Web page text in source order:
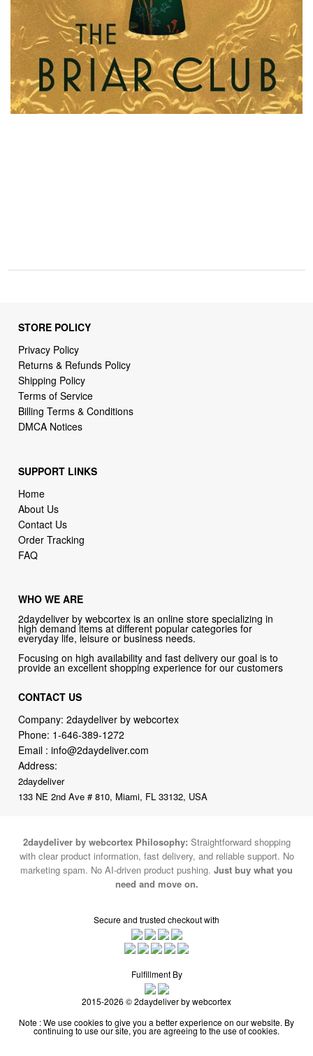
STORE POLICY
Privacy Policy
Returns & Refunds Policy
Shipping Policy
Terms of Service
Billing Terms & Conditions
DMCA Notices
SUPPORT LINKS
Home
About Us
Contact Us
Order Tracking
FAQ
WHO WE ARE
2daydeliver by webcortex is an online store specializing in
high demand items at different popular categories for
everyday life, leisure or business needs.
Focusing on high availability and fast delivery our goal is to
provide an excellent shopping experience for our customers
CONTACT US
Company: 2daydeliver by webcortex
Phone: 1-646-389-1272
Email :info@2daydeliver.com
Address:
2daydeliver
133 NE 2nd Ave # 810, Miami, FL 33132, USA
2daydeliver by webcortex Philosophy: Straightforward shopping
with clear product information, fast delivery, and reliable support. No
marketing spam. No AI-driven product pushing. Just buy what you
need and move on.
Secure and trusted checkout with
Fulfillment By
2015-2026 © 2daydeliver by webcortex
Note : We use cookies to give you a better experience on our website. By
continuing to use our site, you are agreeing to the use of cookies.